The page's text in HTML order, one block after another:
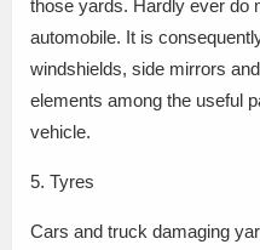
those yards. Hardly ever do
automobile. It is
windshields, side mirrors
elements among the useful
vehicle.
5. Tyres
Cars and truck damaging